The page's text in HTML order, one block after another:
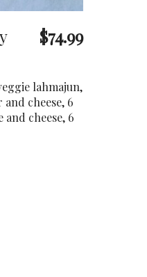
$74.99
lahmajun,
cheese, 6
and cheese, 6